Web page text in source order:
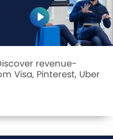
revenue-
Visa, Pinterest, Uber